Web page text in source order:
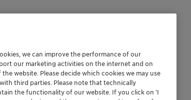
Shipping Data
Mr. Ms. Mx. Dr.
we can improve the performance of our
our marketing activities on the internet and on
website. Please decide which cookies we may use
third parties. Please note that technically
the functionality of our website. If you click on ’I